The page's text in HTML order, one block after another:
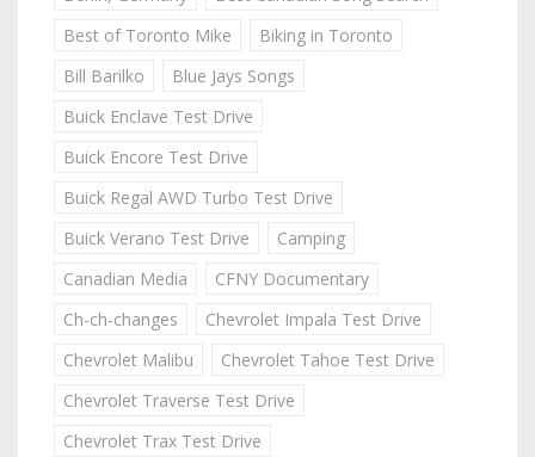
Best of Toronto Mike
Biking in Toronto
Bill Barilko
Blue Jays Songs
Buick Enclave Test Drive
Buick Encore Test Drive
Buick Regal AWD Turbo Test Drive
Buick Verano Test Drive
Camping
Canadian Media
CFNY Documentary
Ch-ch-changes
Chevrolet Impala Test Drive
Chevrolet Malibu
Chevrolet Tahoe Test Drive
Chevrolet Traverse Test Drive
Chevrolet Trax Test Drive